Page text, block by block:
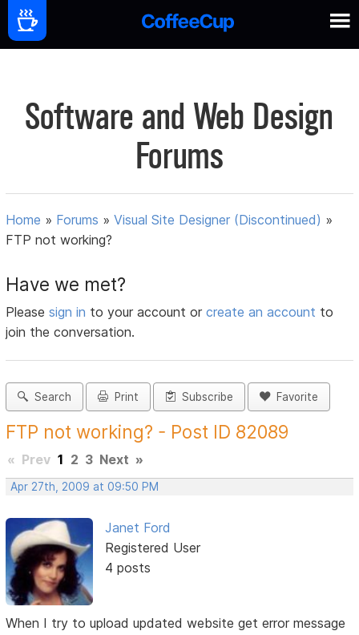
Software and Web Design
Forums
Home » Forums »Visual Site Designer (Discontinued) »
FTP not working?
Have we met?
Pleasesign in to your account orcreate an account to
join the conversation.
Search Print Subscribe Favorite
FTP not working? - Post ID 82089
« Prev 1 2 3 Next »
Apr 27th, 2009 at 09:50 PM
Janet Ford
Registered User
4 posts
When I try to upload updated website get error message